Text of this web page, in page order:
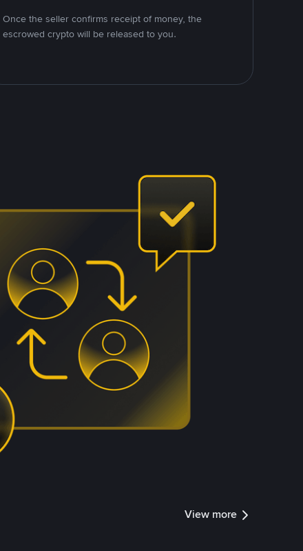
Once the seller confirms receipt of money, the
escrowed crypto will be released to you.
View more